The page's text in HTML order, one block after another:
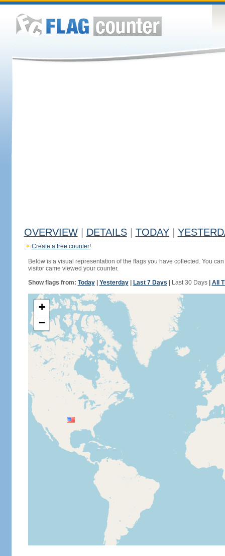
OVERVIEW DETAILS TODAY
Create a free counter!
Below is a visual representation of the flags you have collected. You
visitor came viewed your counter.
Show flags from: Today| Yesterday| Last 7 Days Last 30 Days| All
+
−